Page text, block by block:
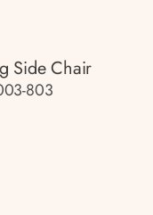
Side Chair
803